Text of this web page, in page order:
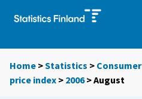
Home >Statistics > Consumer
price index > 2006>August